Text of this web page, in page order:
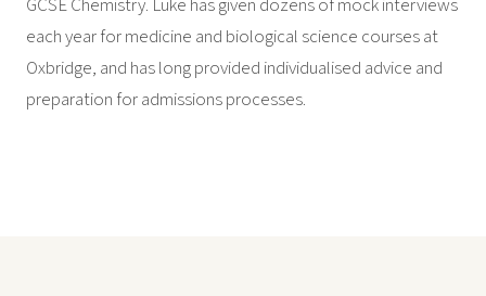
GCSE Chemistry. Luke has given dozens of mock interviews
each year for medicine and biological science courses at
Oxbridge, and has long provided individualised advice and
preparation for admissions processes.